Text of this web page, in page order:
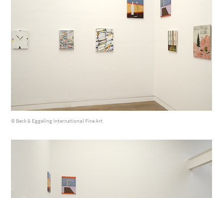
© Beck & Eggeling International Fine Art